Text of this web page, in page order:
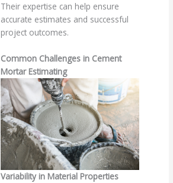
Their expertise can help ensure
accurate estimates and successful
project outcomes.
Common Challenges in Cement
Mortar Estimating
Variability in Material Properties